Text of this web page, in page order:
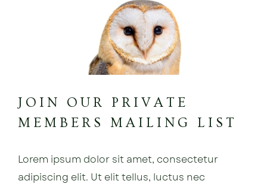
JOIN OUR PRIVATE
MEMBERS MAILING LIST
Lorem ipsum dolor sit amet, consectetur
adipiscing elit. Ut elit tellus, luctus nec